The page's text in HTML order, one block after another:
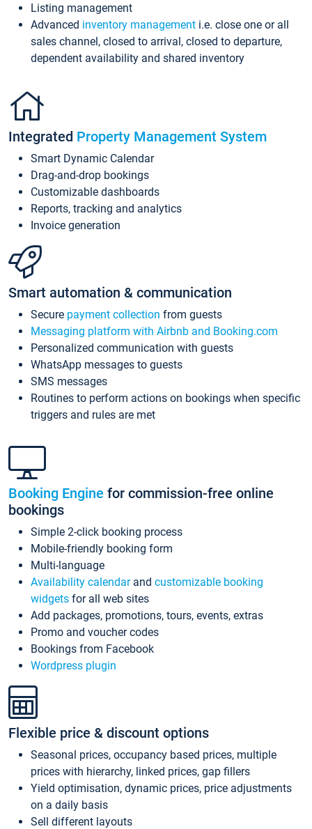
Listing management
Advanced inventory management i.e. close one or all
sales channel, closed to arrival, closed to departure,
dependent availability and shared inventory
Integrated Property Management System
Smart Dynamic Calendar
Drag-and-drop bookings
Customizable dashboards
Reports, tracking and analytics
Invoice generation
Smart automation & communication
Secure payment collection from guests
Messaging platform with Airbnb and Booking.com
Personalized communication with guests
WhatsApp messages to guests
SMS messages
Routines to perform actions on bookings when specific
triggers and rules are met
Booking Engine for commission-free online
bookings
Simple 2-click booking process
Mobile-friendly booking form
Multi-language
Availability calendarand customizable booking
widgets for all web sites
Add packages, promotions, tours, events, extras
Promo and voucher codes
Bookings from Facebook
Wordpress plugin
Flexible price & discount options
Seasonal prices, occupancy based prices, multiple
prices with hierarchy, linked prices, gap fillers
Yield optimisation, dynamic prices, price adjustments
on a daily basis
Sell different layouts